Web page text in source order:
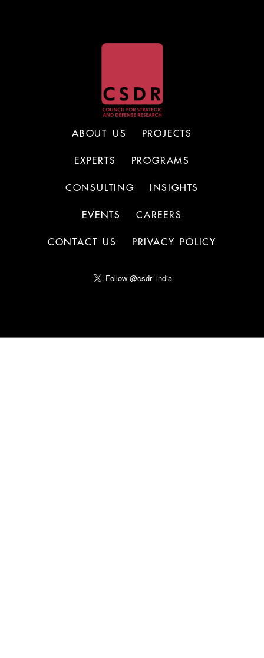
ABOUT US PROJECTS
EXPERTS PROGRAMS
CONSULTING INSIGHTS
EVENTS CAREERS
CONTACT US PRIVACY POLICY